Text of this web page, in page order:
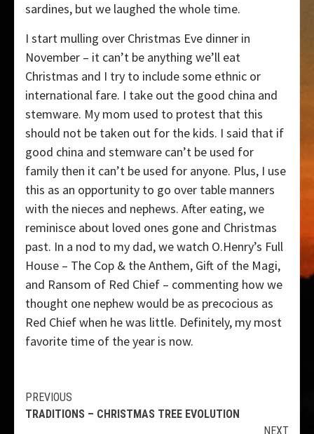
sardines, but we laughed the whole time.
I start mulling over Christmas Eve dinner in
November – it can’t be anything we’ll eat
Christmas and I try to include some ethnic or
international fare. I take out the good china and
stemware. My mom used to protest that this
should not be taken out for the kids. I said that if
good china and stemware can’t be used for
family then it can’t be used for anyone. Plus, I use
this as an opportunity to go over table manners
with the nieces and nephews. After eating, we
reminisce about loved ones gone and Christmas
past. In a nod to my dad, we watch O.Henry’s Full
House – The Cop & the Anthem, Gift of the Magi,
and Ransom of Red Chief – commenting how we
thought one nephew would be as precocious as
Red Chief when he was little. Definitely, my most
favorite time of the year is now.
Continue
Reading
PREVIOUS
TRADITIONS – CHRISTMAS TREE EVOLUTION
NEXT